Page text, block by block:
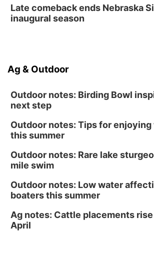
Fri, Aug 14
@5:00pm
NOMA FEST- Panel
Late comeback ends Nebraska
inaugural season
Ag & Outdoor
Outdoor notes: Birding Bowl
next step
Outdoor notes: Tips for
this summer
Outdoor notes: Rare lake
mile swim
Outdoor notes: Low water
boaters this summer
Ag notes: Cattle placements
April